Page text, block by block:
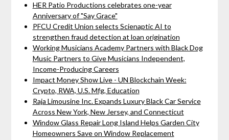
HER Patio Productions celebrates one-year
Anniversary of "Say Grace"
PFCU Credit Union selects Scienaptic AI to
strengthen fraud detection at loan origination
Working Musicians Academy Partners with Black Dog
Music Partners to Give Musicians Independent,
Income-Producing Careers
Impact Money Show Live - UN Blockchain Week:
Crypto, RWA, U.S. Mfg, Education
Raja Limousine Inc. Expands Luxury Black Car Service
Across New York, New Jersey, and Connecticut
Window Glass Repair Long Island Helps Garden City
Homeowners Save on Window Replacement